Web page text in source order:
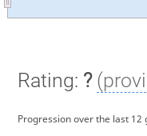
Rating: ?
Progression over the last 12